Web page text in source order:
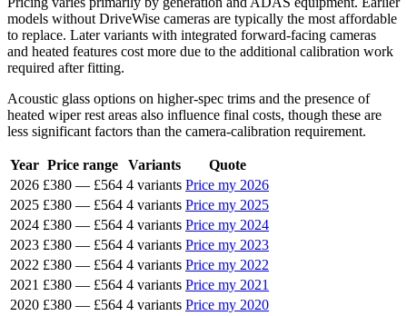
models without DriveWise cameras are typically the most affordable
to replace. Later variants with integrated forward-facing cameras
and heated features cost more due to the additional calibration work
required after fitting.
Acoustic glass options on higher-spec trims and the presence of
heated wiper rest areas also influence final costs, though these are
less significant factors than the camera-calibration requirement.
Year Price range Variants
Quote
2026 £380 — £564 4 variants Price my 2026
2025 £380 — £564 4 variants Price my 2025
2024 £380 — £564 4 variants Price my 2024
2023 £380 — £564 4 variants Price my 2023
2022 £380 — £564 4 variants Price my 2022
2021 £380 — £564 4 variants Price my 2021
2020 £380 — £564 4 variants Price my 2020